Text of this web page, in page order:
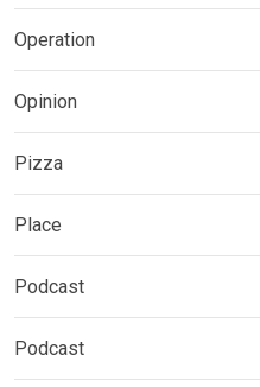
Operation
Opinion
Pizza
Place
Podcast
Podcast